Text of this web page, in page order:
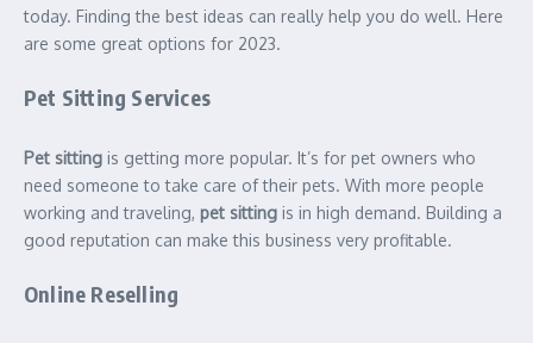
today. Finding the best ideas can really help you do well. Here
are some great options for 2023.
Pet Sitting Services
Pet sitting is getting more popular. It’s for pet owners who
need someone to take care of their pets. With more people
working and traveling, pet sitting is in high demand. Building a
good reputation can make this business very profitable.
Online Reselling